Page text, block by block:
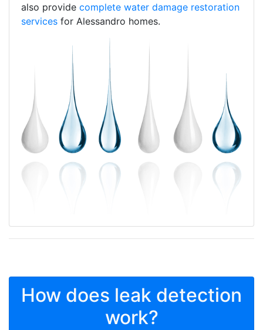
also provide complete water damage restoration
services for Alessandro homes.
How does leak detection
work?